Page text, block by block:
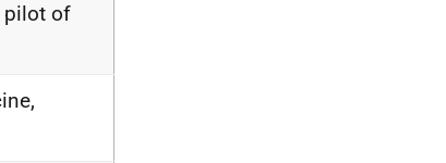
pilot of